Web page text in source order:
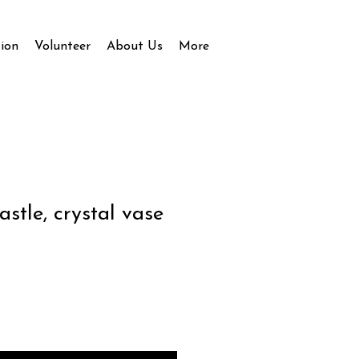
Volunteer About Us More
crystal vase